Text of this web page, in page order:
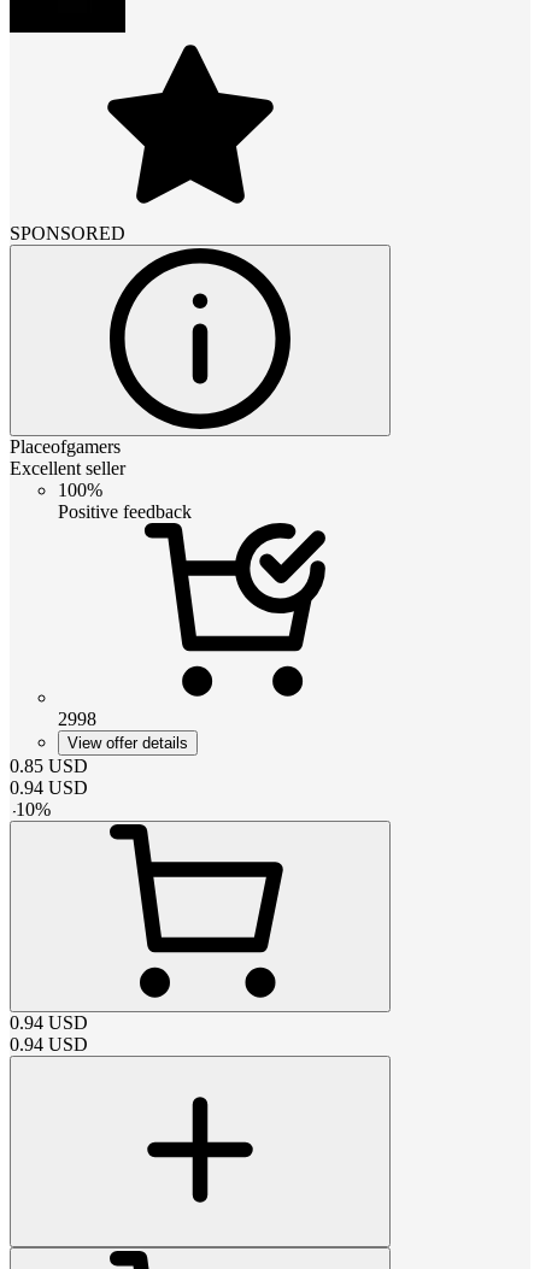
SPONSORED
Placeofgamers
Excellent seller
100%
Positive feedback
2998
View offer details
0.85 USD
0.94 USD
-10%
0.94 USD
0.94 USD